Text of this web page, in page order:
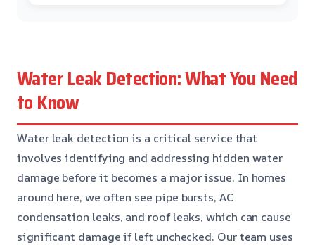
Water Leak Detection: What You Need
to Know
Water leak detection is a critical service that
involves identifying and addressing hidden water
damage before it becomes a major issue. In homes
around here, we often see pipe bursts, AC
condensation leaks, and roof leaks, which can cause
significant damage if left unchecked. Our team uses